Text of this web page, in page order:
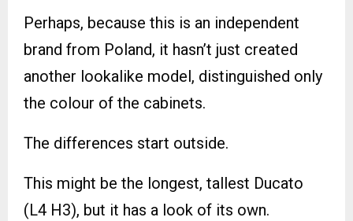
Perhaps, because this is an independent
brand from Poland, it hasn’t just created
another lookalike model, distinguished only
the colour of the cabinets.
The differences start outside.
This might be the longest, tallest Ducato
(L4 H3), but it has a look of its own.